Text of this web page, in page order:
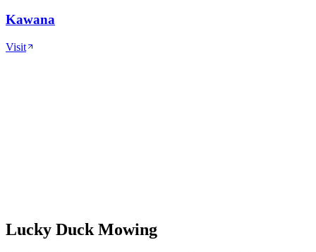
Kawana
Visit
Lucky Duck Mowing